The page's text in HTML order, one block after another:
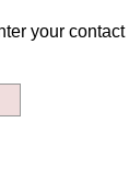
your contact